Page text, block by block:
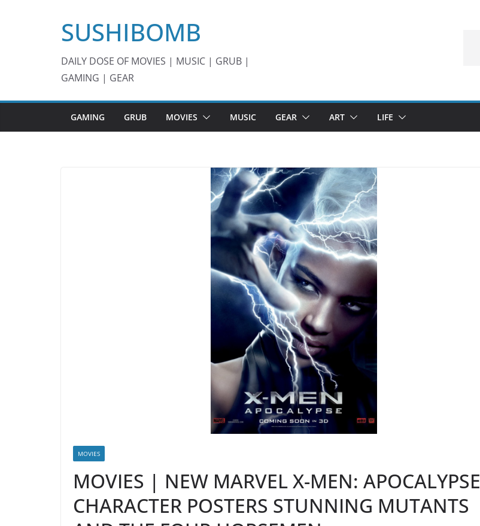
SUSHIBOMB
DAILY DOSE OF MOVIES | MUSIC | GRUB |
GAMING | GEAR
GAMING GRUB MOVIES MUSIC GEAR ART LIFE
MOVIES
MOVIES | NEW MARVEL X-MEN: APOCALYPSE
CHARACTER POSTERS STUNNING MUTANTS